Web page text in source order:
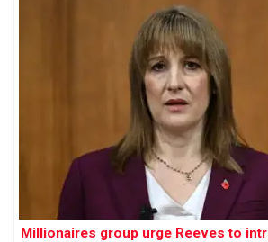
Millionaires group urge Reeves to